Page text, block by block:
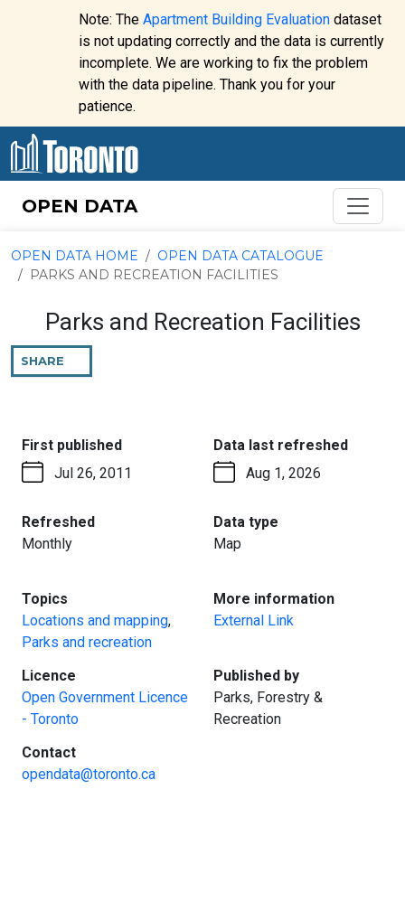
Skip to content
Website
alert:
Note: The Apartment Building Evaluationdataset
is not updating correctly and the data is currently
incomplete. We are working to fix the problem
with the data pipeline. Thank you for your
patience.
OPEN DATA
OPEN DATA HOME
OPEN DATA CATALOGUE
PARKS AND RECREATION FACILITIES
Parks and Recreation Facilities
SHARE
PAGE
First published:
Jul 26, 2011
Data last refreshed:
Aug 1, 2026
Refreshed:
Monthly
Data type
Map
Topics
Locations and mapping,
Parks and recreation
More information:
External Link
Licence
Open Government Licence
- Toronto
Published by:
Parks, Forestry &
Recreation
Contact:
opendata@toronto.ca